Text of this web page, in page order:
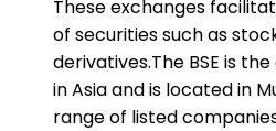
These exchanges
of securities such as
derivatives.The BSE is
in Asia and is located in
range of listed